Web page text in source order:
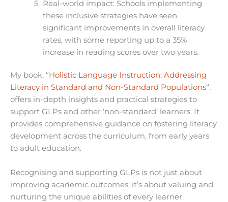
Real-world impact: Schools implementing
these inclusive strategies have seen
significant improvements in overall literacy
rates, with some reporting up to a 35%
increase in reading scores over two years.
My book, “Holistic Language Instruction: Addressing
Literacy in Standard and Non-Standard Populations“,
offers in-depth insights and practical strategies to
support GLPs and other ‘non-standard’ learners. It
provides comprehensive guidance on fostering literacy
development across the curriculum, from early years
to adult education.
Recognising and supporting GLPs is not just about
improving academic outcomes; it’s about valuing and
nurturing the unique abilities of every learner.